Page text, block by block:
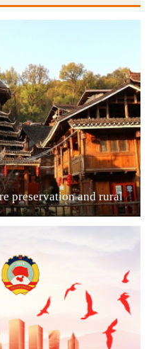
preservation and rural